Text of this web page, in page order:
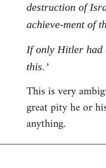
destruction of
achieve-ment of
If only Hitler had
this.’
This is very
great pity he or
anything.